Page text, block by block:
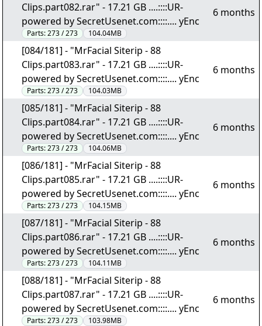
Clips.part082.rar" - 17.21 GB ....::::UR-
powered by SecretUsenet.com::::.... yEnc
Parts:273 / 273 104.04MB
6 months
[084/181] - "MrFacial Siterip - 88
Clips.part083.rar" - 17.21 GB ....::::UR-
powered by SecretUsenet.com::::.... yEnc
Parts:273 / 273 104.03MB
6 months
[085/181] - "MrFacial Siterip - 88
Clips.part084.rar" - 17.21 GB ....::::UR-
powered by SecretUsenet.com::::.... yEnc
Parts:273 / 273 104.06MB
6 months
[086/181] - "MrFacial Siterip - 88
Clips.part085.rar" - 17.21 GB ....::::UR-
powered by SecretUsenet.com::::.... yEnc
Parts:273 / 273 104.15MB
6 months
[087/181] - "MrFacial Siterip - 88
Clips.part086.rar" - 17.21 GB ....::::UR-
powered by SecretUsenet.com::::.... yEnc
Parts:273 / 273 104.11MB
6 months
[088/181] - "MrFacial Siterip - 88
Clips.part087.rar" - 17.21 GB ....::::UR-
powered by SecretUsenet.com::::.... yEnc
Parts:273 / 273 103.98MB
6 months